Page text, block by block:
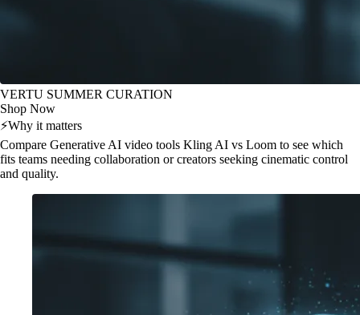
VERTU SUMMER CURATION
Shop Now
⚡Why it matters
Compare Generative AI video tools Kling AI vs Loom to see which
fits teams needing collaboration or creators seeking cinematic control
and quality.